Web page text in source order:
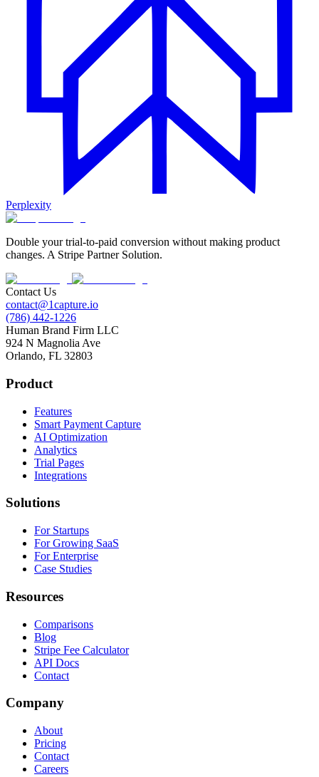
Perplexity
Double your trial-to-paid conversion without making product
changes. A Stripe Partner Solution.
Contact Us
contact@1capture.io
(786) 442-1226
Human Brand Firm LLC
924 N Magnolia Ave
Orlando, FL 32803
Product
Features
Smart Payment Capture
AI Optimization
Analytics
Trial Pages
Integrations
Solutions
For Startups
For Growing SaaS
For Enterprise
Case Studies
Resources
Comparisons
Blog
Stripe Fee Calculator
API Docs
Contact
Company
About
Pricing
Contact
Careers